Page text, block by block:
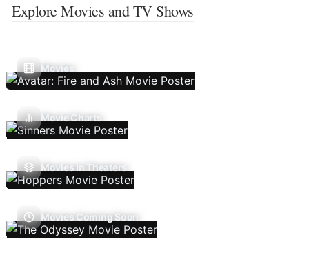
Explore Movies and TV Shows
Movies
Movie Charts
Movies In Theaters
Movies Coming Soon